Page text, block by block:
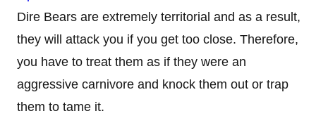
Dire Bears are extremely territorial and as a result,
they will attack you if you get too close. Therefore,
you have to treat them as if they were an
aggressive carnivore and knock them out or trap
them to tame it.